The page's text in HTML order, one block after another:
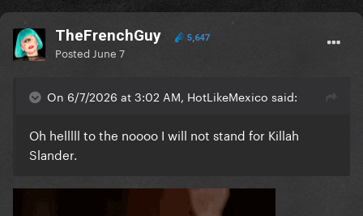
TheFrenchGuy 5,647
Posted June 7
On 6/7/2026 at 3:02 AM, HotLikeMexico said:
Oh helllll to the noooo I will not stand for Killah
Slander.